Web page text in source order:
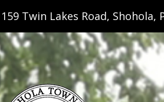
159 Twin Lakes Road, Shohola,